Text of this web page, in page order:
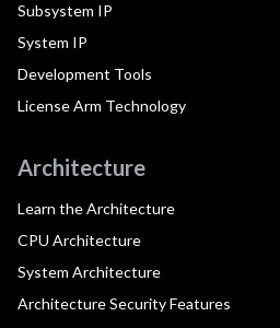
Subsystem IP
System IP
Development Tools
License Arm Technology
Architecture
Learn the Architecture
CPU Architecture
System Architecture
Architecture Security Features